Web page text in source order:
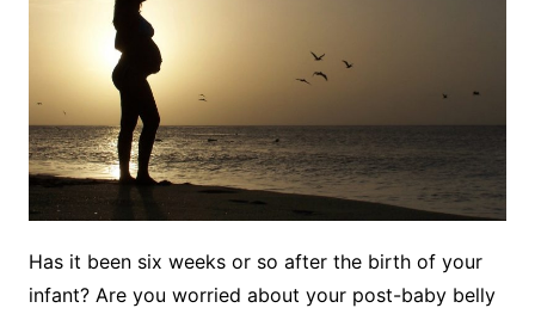
Has it been six weeks or so after the birth of your
infant? Are you worried about your post-baby belly